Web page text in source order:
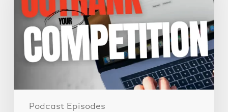
Podcast Episodes
Guide
Improve
Your